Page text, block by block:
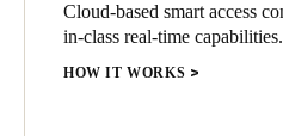
NorwayCloud-based smart access
in-class real-time capabilities.
HOW IT WORKS